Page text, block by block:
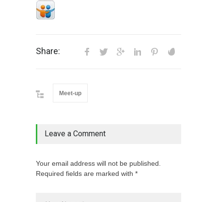
Share:
Meet-up
Leave a Comment
Your email address will not be published.
Required fields are marked with *